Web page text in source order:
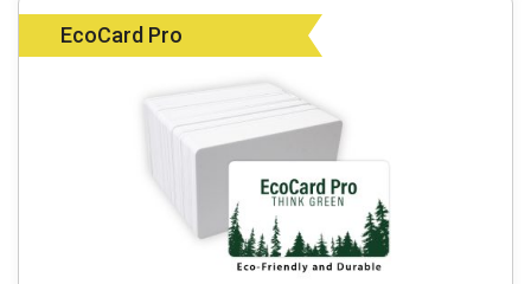
EcoCard Pro